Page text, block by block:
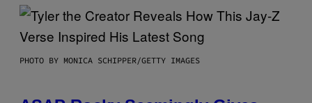
PHOTO BY MONICA SCHIPPER/GETTY IMAGES